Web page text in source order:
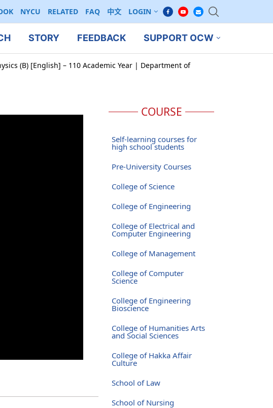
NYCU RELATED FAQ 中文 LOGIN
STORY FEEDBACK SUPPORT OCW
(B) [English] – 110 Academic Year | Department of
COURSE
Self-learning courses for
high school students
Pre-University Courses
College of Science
College of Engineering
College of Electrical and
Computer Engineering
College of Management
College of Computer
Science
College of Engineering
Bioscience
College of Humanities Arts
and Social Sciences
College of Hakka Affair
Culture
School of Law
School of Nursing